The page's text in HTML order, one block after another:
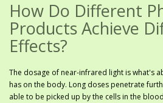
How Do Different
Products Achieve
Effects?
The dosage of near-infrared light is what's
has on the body. Long doses penetrate
able to be picked up by the cells in the